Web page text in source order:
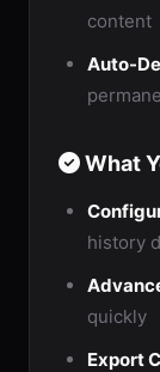
content
Auto-
What
history
quickly
Export